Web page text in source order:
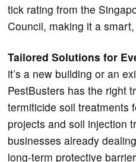
tick rating from the
Council, making it a
Tailored Solutions for
it’s a new building or an
PestBusters has the right
termiticide soil treatments
projects and soil injection
businesses already
long-term protective